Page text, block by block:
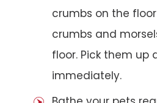
crumbs on the
crumbs and
floor. Pick them up
immediately.